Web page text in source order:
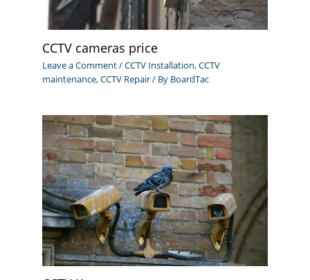
CCTV cameras price
Leave a Comment/CCTV Installation,CCTV
maintenance,CCTV Repair/ By BoardTac